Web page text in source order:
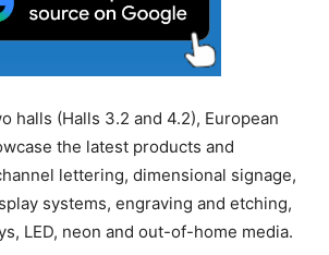
halls (Halls 3.2 and 4.2), European
the latest products and
lettering, dimensional signage,
systems, engraving and etching,
LED, neon and out-of-home media.